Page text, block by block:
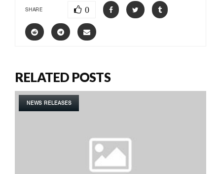
SHARE 0
RELATED POSTS
NEWS RELEASES